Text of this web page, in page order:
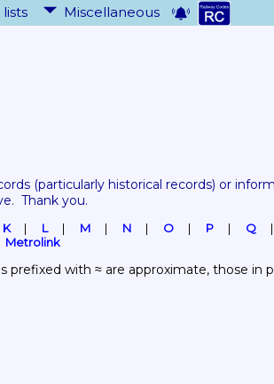
Miscellaneous
(particularly historical records) or
Thank you.
K L M N O P Q
Metrolink
prefixed with ≈ are approximate, those